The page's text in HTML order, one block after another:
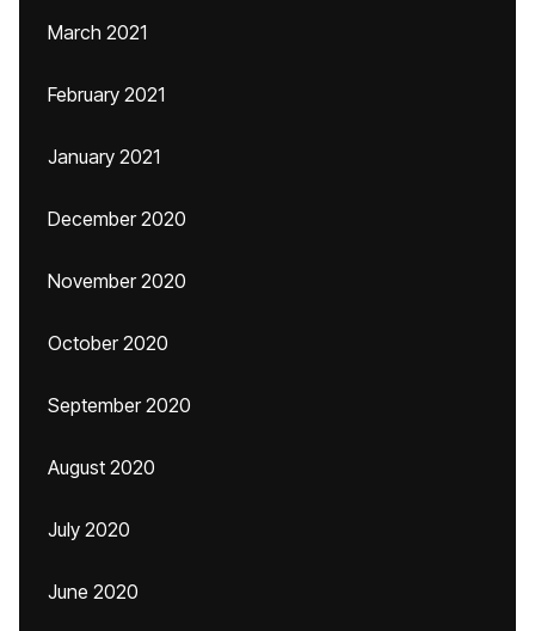
March 2021
February 2021
January 2021
December 2020
November 2020
October 2020
September 2020
August 2020
July 2020
June 2020